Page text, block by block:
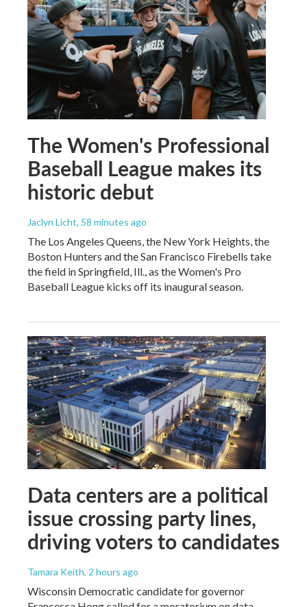
The Women's Professional
Baseball League makes its
historic debut
Jaclyn Licht, 58 minutes ago
The Los Angeles Queens, the New York Heights, the
Boston Hunters and the San Francisco Firebells take
the field in Springfield, Ill., as the Women's Pro
Baseball League kicks off its inaugural season.
Data centers are a political
issue crossing party lines,
driving voters to candidates
Tamara Keith, 2 hours ago
Wisconsin Democratic candidate for governor